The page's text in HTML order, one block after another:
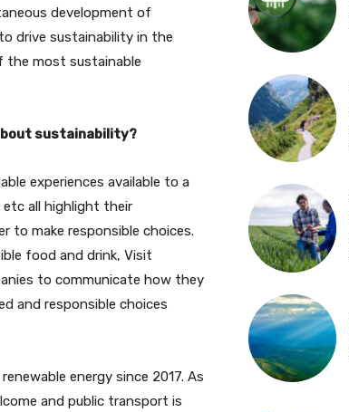
development of
drive sustainability in the
the most sustainable
sustainability?
experiences available to a
all highlight their
to make responsible choices.
food and drink, Visit
to communicate how they
and responsible choices
energy since 2017. As
and public transport is